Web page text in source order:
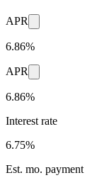
APR
6.86%
APR
6.86%
Interest rate
6.75%
Est. mo. payment